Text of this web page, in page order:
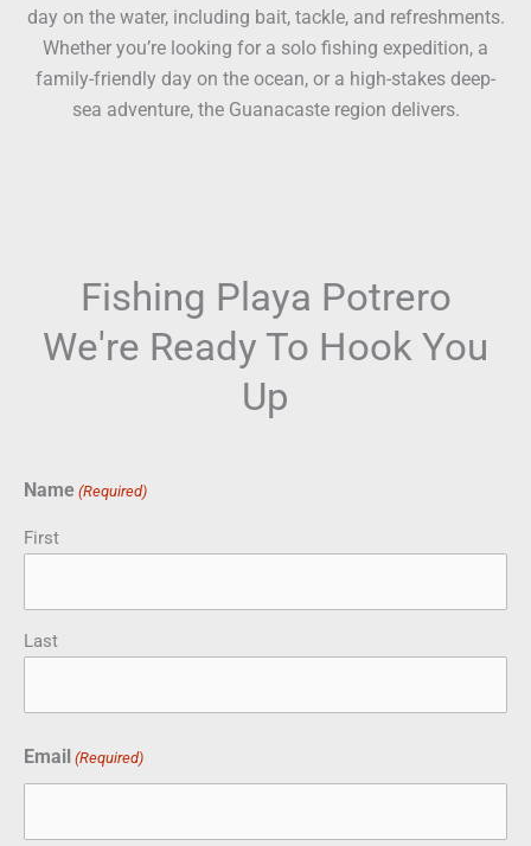
day on the water, including bait, tackle, and refreshments.
Whether you’re looking for a solo fishing expedition, a
family-friendly day on the ocean, or a high-stakes deep-
sea adventure, the Guanacaste region delivers.
Fishing Playa Potrero
We're Ready To Hook You
Up
Name (Required)
First
Last
Email (Required)